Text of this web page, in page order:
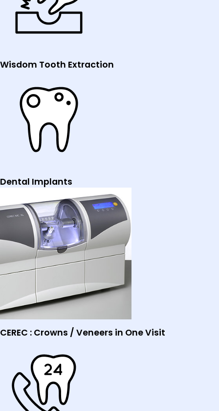
Wisdom Tooth Extraction
Dental Implants
CEREC : Crowns / Veneers in One Visit